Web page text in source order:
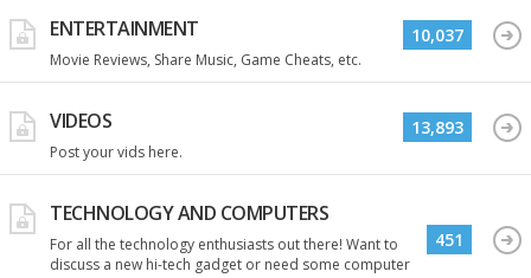
ENTERTAINMENT
Movie Reviews, Share Music, Game Cheats, etc.
10,037
VIDEOS
Post your vids here.
13,893
TECHNOLOGY AND COMPUTERS
For all the technology enthusiasts out there! Want to
discuss a new hi-tech gadget or need some computer
451